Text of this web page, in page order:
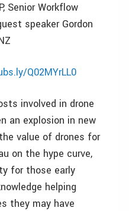
Senior Workflow
speaker Gordon
Q02MYrLL0
involved in drone
an explosion in new
value of drones for
on the hype curve,
for those early
helping
they may have